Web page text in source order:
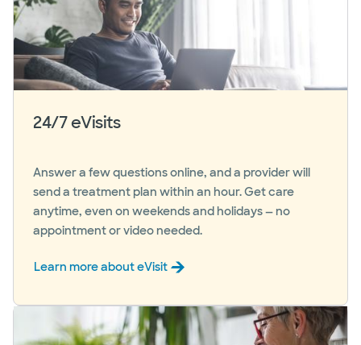
24/7 eVisits
Answer a few questions online, and a provider will
send a treatment plan within an hour. Get care
anytime, even on weekends and holidays — no
appointment or video needed.
Learn more about eVisit